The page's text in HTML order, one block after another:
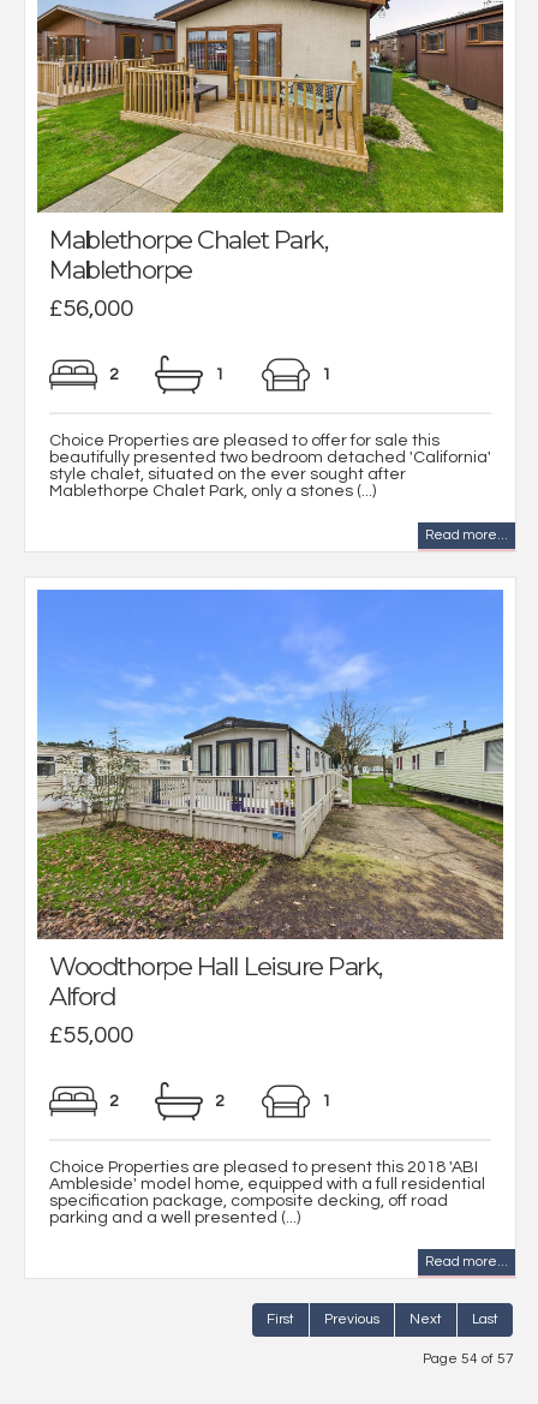
Mablethorpe Chalet Park,
Mablethorpe
£56,000
2 1 1
Choice Properties are pleased to offer for sale this
beautifully presented two bedroom detached 'California'
style chalet, situated on the ever sought after
Mablethorpe Chalet Park, only a stones (...)
Read more...
Woodthorpe Hall Leisure Park,
Alford
£55,000
2 2 1
Choice Properties are pleased to present this 2018 'ABI
Ambleside' model home, equipped with a full residential
specification package, composite decking, off road
parking and a well presented (...)
Read more...
First Previous Next Last
Page 54 of 57